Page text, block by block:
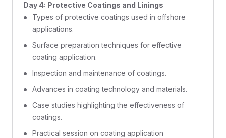
Day 4: Protective Coatings and Linings
Types of protective coatings used in offshore
applications.
Surface preparation techniques for effective
coating application.
Inspection and maintenance of coatings.
Advances in coating technology and materials.
Case studies highlighting the effectiveness of
coatings.
Practical session on coating application